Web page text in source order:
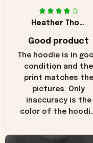
Heather Thomas
Good product
The hoodie is in
condition and the
print matches the
pictures. Only
inaccuracy is the
color of the
in the picture you